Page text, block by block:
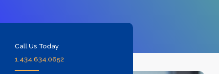
Call Us Today
1.434.634.0652